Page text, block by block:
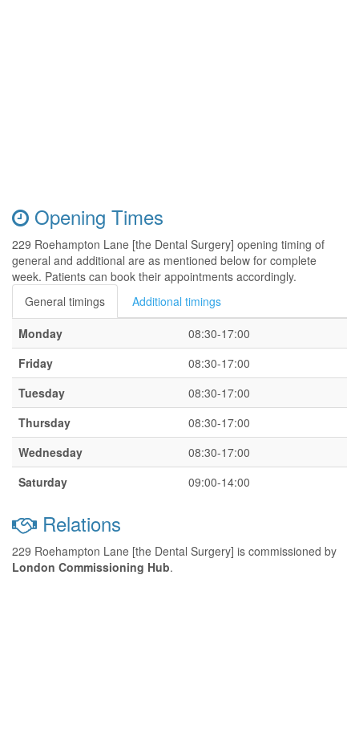
Opening Times
229 Roehampton Lane [the Dental Surgery] opening timing of
general and additional are as mentioned below for complete
week. Patients can book their appointments accordingly.
General timings
Additional timings
Monday
08:30-17:00
Friday
08:30-17:00
Tuesday
08:30-17:00
Thursday
08:30-17:00
Wednesday
08:30-17:00
Saturday
09:00-14:00
Relations
229 Roehampton Lane [the Dental Surgery] is commissioned by
London Commissioning Hub.